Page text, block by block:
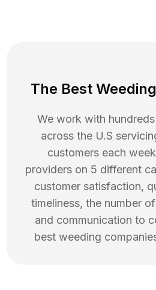
The Best
We work with
across the U.S
customers each
providers on 5 different
customer satisfaction,
timeliness, the number
and communication to
best weeding